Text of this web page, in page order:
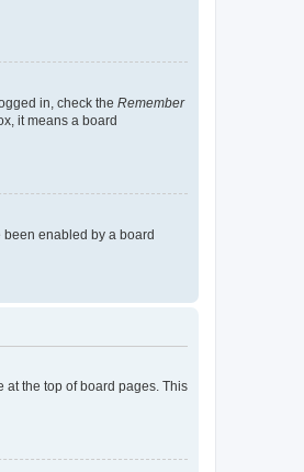
in, check the Remember
it means a board
enabled by a board
at the top of board pages. This